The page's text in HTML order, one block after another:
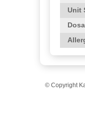
Unit
© Copyright